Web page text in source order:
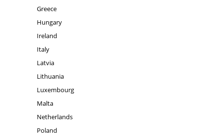
Greece
Hungary
Ireland
Italy
Latvia
Lithuania
Luxembourg
Malta
Netherlands
Poland